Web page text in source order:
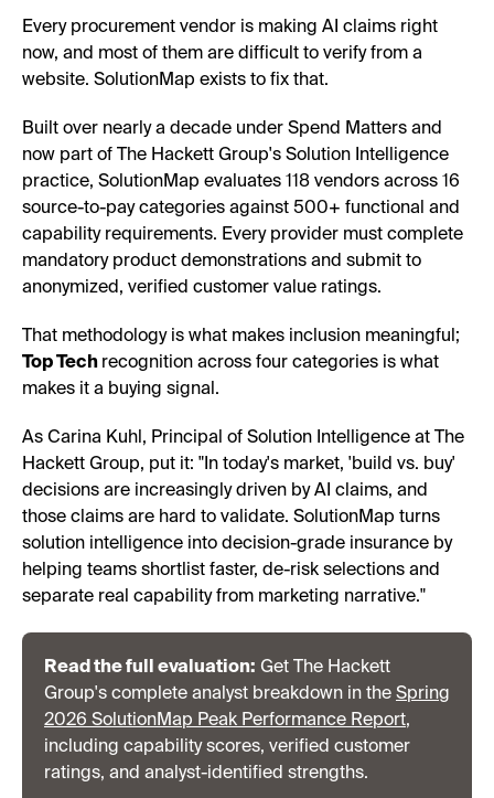
Every procurement vendor is making AI claims right
now, and most of them are difficult to verify from a
website. SolutionMap exists to fix that.
Built over nearly a decade under Spend Matters and
now part of The Hackett Group's Solution Intelligence
practice, SolutionMap evaluates 118 vendors across 16
source-to-pay categories against 500+ functional and
capability requirements. Every provider must complete
mandatory product demonstrations and submit to
anonymized, verified customer value ratings.
That methodology is what makes inclusion meaningful;
Top Tech recognition across four categories is what
makes it a buying signal.
As Carina Kuhl, Principal of Solution Intelligence at The
Hackett Group, put it: "In today's market, 'build vs. buy'
decisions are increasingly driven by AI claims, and
those claims are hard to validate. SolutionMap turns
solution intelligence into decision-grade insurance by
helping teams shortlist faster, de-risk selections and
separate real capability from marketing narrative."
Read the full evaluation: Get The Hackett
Group's complete analyst breakdown in the Spring
2026 SolutionMap Peak Performance Report,
including capability scores, verified customer
ratings, and analyst-identified strengths.